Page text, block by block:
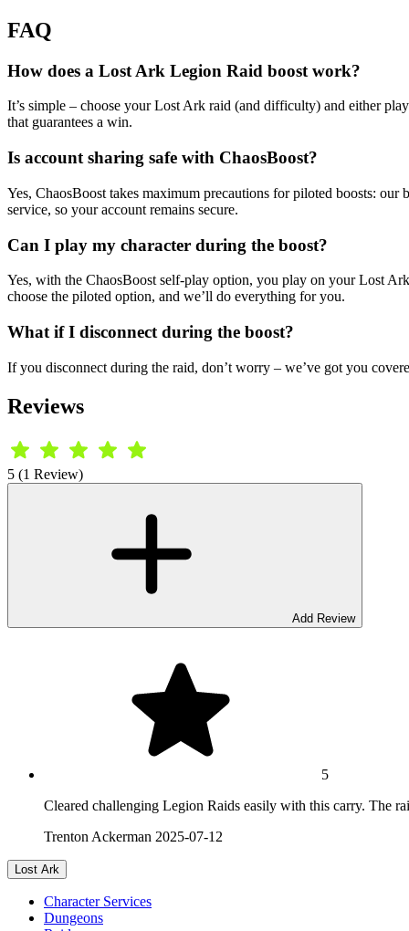
FAQ
How does a Lost Ark Legion Raid boost work?
It’s simple – choose your Lost Ark raid (and difficulty) and either
that guarantees a win.
Is account sharing safe with ChaosBoost?
Yes, ChaosBoost takes maximum precautions for piloted boosts:
service, so your account remains secure.
Can I play my character during the boost?
Yes, with the ChaosBoost self-play option, you play on your Lost
choose the piloted option, and we’ll do everything for you.
What if I disconnect during the boost?
If you disconnect during the raid, don’t worry – we’ve got you
Reviews
5 (1 Review)
Add Review
5
Cleared challenging Legion Raids easily with this carry. The
Trenton Ackerman 2025-07-12
Lost Ark
Character Services
Dungeons